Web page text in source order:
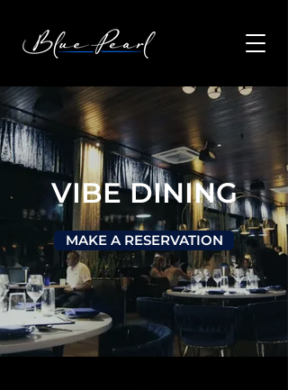
VIBE DINING
MAKE A RESERVATION